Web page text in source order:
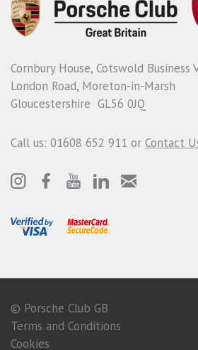
Cornbury House, Cotswold Business
London Road, Moreton-in-Marsh
Gloucestershire GL56 0JQ
Call us: 01608 652 911 or Contact
© Porsche Club GB
Terms and Conditions
Cookies